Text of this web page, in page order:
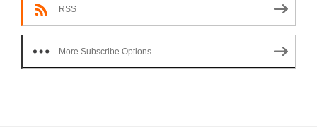
RSS
More Subscribe Options